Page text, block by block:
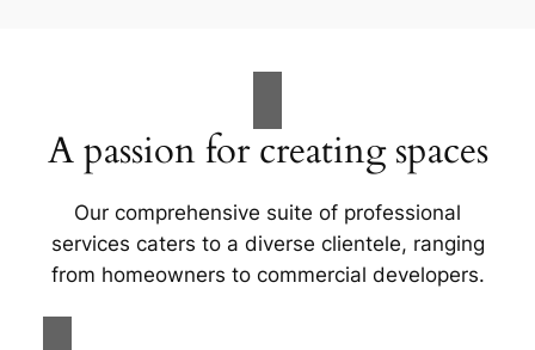
A passion for creating spaces
Our comprehensive suite of professional
services caters to a diverse clientele, ranging
from homeowners to commercial developers.